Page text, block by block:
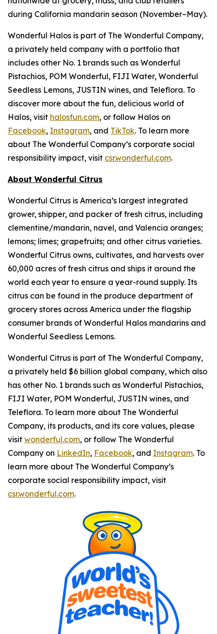
during California mandarin season (November–May).
Wonderful Halos is part of The Wonderful Company,
a privately held company with a portfolio that
includes other No. 1 brands such as Wonderful
Pistachios, POM Wonderful, FIJI Water, Wonderful
Seedless Lemons, JUSTIN wines, and Teleflora. To
discover more about the fun, delicious world of
Halos, visit halosfun.com, or follow Halos on
Facebook, Instagram, and TikTok. To learn more
about The Wonderful Company’s corporate social
responsibility impact, visit csr.wonderful.com.
About Wonderful Citrus
Wonderful Citrus is America’s largest integrated
grower, shipper, and packer of fresh citrus, including
clementine/mandarin, navel, and Valencia oranges;
lemons; limes; grapefruits; and other citrus varieties.
Wonderful Citrus owns, cultivates, and harvests over
60,000 acres of fresh citrus and ships it around the
world each year to ensure a year-round supply. Its
citrus can be found in the produce department of
grocery stores across America under the flagship
consumer brands of Wonderful Halos mandarins and
Wonderful Seedless Lemons.
Wonderful Citrus is part of The Wonderful Company,
a privately held $6 billion global company, which also
has other No. 1 brands such as Wonderful Pistachios,
FIJI Water, POM Wonderful, JUSTIN wines, and
Teleflora. To learn more about The Wonderful
Company, its products, and its core values, please
visit wonderful.com, or follow The Wonderful
Company on LinkedIn, Facebook, and Instagram. To
learn more about The Wonderful Company’s
corporate social responsibility impact, visit
csr.wonderful.com.